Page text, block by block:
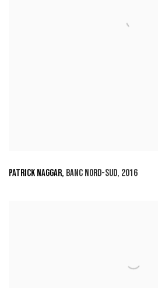
PATRICK NAGGAR, BANC NORD-SUD, 2016